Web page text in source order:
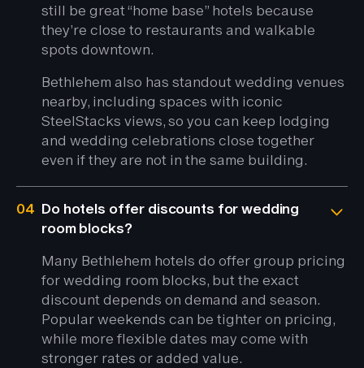
still be great “home base” hotels because
they’re close to restaurants and walkable
spots downtown.
Bethlehem also has standout wedding venues
nearby, including spaces with iconic
SteelStacks views, so you can keep lodging
and wedding celebrations close together
even if they are not in the same building.
04 Do hotels offer discounts for wedding
room blocks?
Many Bethlehem hotels do offer group pricing
for wedding room blocks, but the exact
discount depends on demand and season.
Popular weekends can be tighter on pricing,
while more flexible dates may come with
stronger rates or added value.